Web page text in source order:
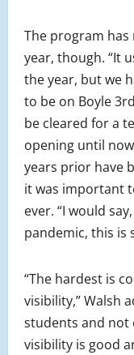
The program
year, though. “It
the year, but we
to be on Boyle
be cleared for a
opening until
years prior have
it was important
ever. “I would
pandemic, this is
“The hardest is
visibility,” Walsh
students and not
visibility is good